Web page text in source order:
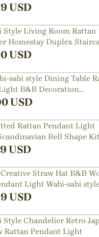
USD
Style Living Room Rattan
Homestay Duplex
Lamp
USD
sabi style Dining Table
B&B Decoration
Lampshade
USD
Rattan Pendant Light
Bell Shape
USD
Creative Straw Hat B&B
Light Wabi-sabi
Lamp Shade
USD
Style Chandelier Retro
Rattan Pendant Light